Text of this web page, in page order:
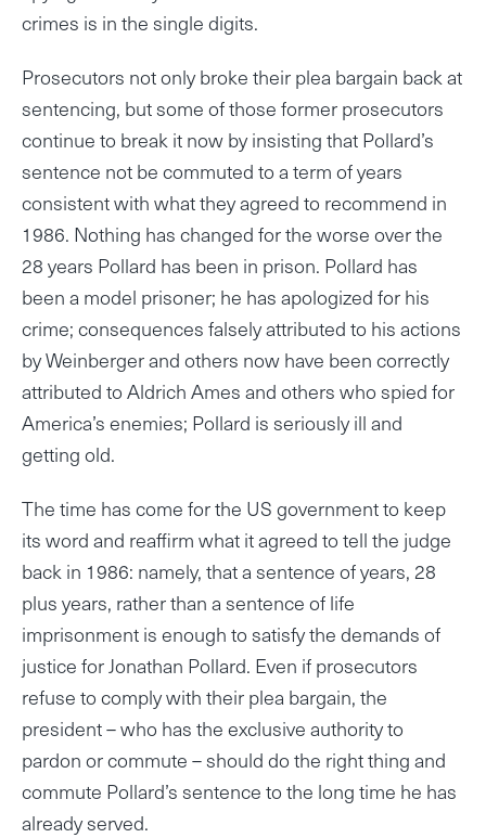
crimes is in the single digits.
Prosecutors not only broke their plea bargain back at
sentencing, but some of those former prosecutors
continue to break it now by insisting that Pollard’s
sentence not be commuted to a term of years
consistent with what they agreed to recommend in
1986. Nothing has changed for the worse over the
28 years Pollard has been in prison. Pollard has
been a model prisoner; he has apologized for his
crime; consequences falsely attributed to his actions
by Weinberger and others now have been correctly
attributed to Aldrich Ames and others who spied for
America’s enemies; Pollard is seriously ill and
getting old.
The time has come for the US government to keep
its word and reaffirm what it agreed to tell the judge
back in 1986: namely, that a sentence of years, 28
plus years, rather than a sentence of life
imprisonment is enough to satisfy the demands of
justice for Jonathan Pollard. Even if prosecutors
refuse to comply with their plea bargain, the
president – who has the exclusive authority to
pardon or commute – should do the right thing and
commute Pollard’s sentence to the long time he has
already served.